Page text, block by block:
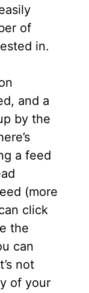
of
in.
and a
by the
a feed
(more
click
the
can
not
of your